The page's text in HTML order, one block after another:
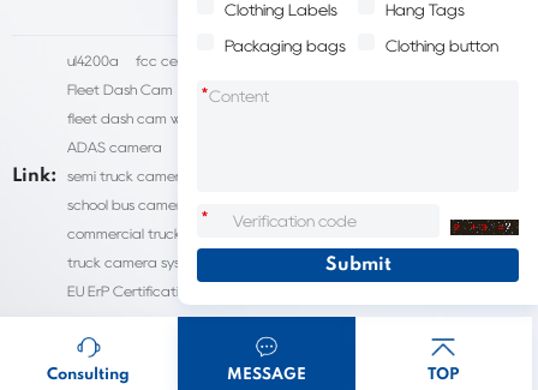
Link:
ul4200a fcc certification cost
Fleet Dash Cam Biocompatibility testing
fleet dash cam with gps
ADAS camera
semi truck camera system
school bus camera system
commercial truck camera systems commercial dash cam
truck camera systems EN71 Test Report
EU ErP Certification
Consulting MESSAGE TOP
Clothing Labels Hang Tags
Packaging bags Clothing button
*
*